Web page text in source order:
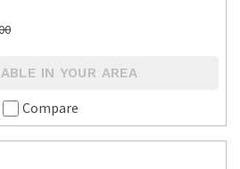
IN YOUR AREA
Compare